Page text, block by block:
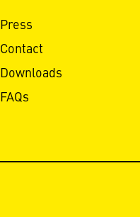
Press
Contact
Downloads
FAQs